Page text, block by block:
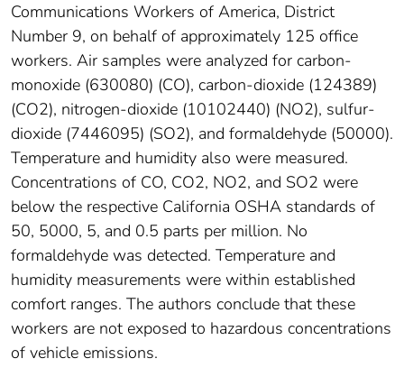
Communications Workers of America, District
Number 9, on behalf of approximately 125 office
workers. Air samples were analyzed for carbon-
monoxide (630080) (CO), carbon-dioxide (124389)
(CO2), nitrogen-dioxide (10102440) (NO2), sulfur-
dioxide (7446095) (SO2), and formaldehyde (50000).
Temperature and humidity also were measured.
Concentrations of CO, CO2, NO2, and SO2 were
below the respective California OSHA standards of
50, 5000, 5, and 0.5 parts per million. No
formaldehyde was detected. Temperature and
humidity measurements were within established
comfort ranges. The authors conclude that these
workers are not exposed to hazardous concentrations
of vehicle emissions.